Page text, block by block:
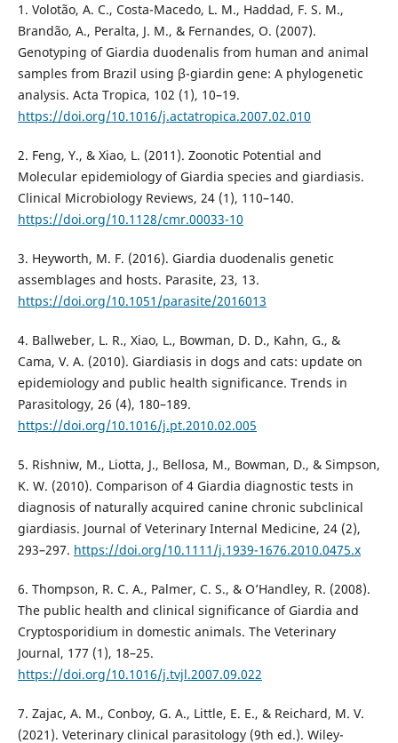
1. Volotão, A. C., Costa-Macedo, L. M., Haddad, F. S. M.,
Brandão, A., Peralta, J. M., & Fernandes, O. (2007).
Genotyping of Giardia duodenalis from human and animal
samples from Brazil using β-giardin gene: A phylogenetic
analysis. Acta Tropica, 102 (1), 10–19.
https://doi.org/10.1016/j.actatropica.2007.02.010
2. Feng, Y., & Xiao, L. (2011). Zoonotic Potential and
Molecular epidemiology of Giardia species and giardiasis.
Clinical Microbiology Reviews, 24 (1), 110–140.
https://doi.org/10.1128/cmr.00033-10
3. Heyworth, M. F. (2016). Giardia duodenalis genetic
assemblages and hosts. Parasite, 23, 13.
https://doi.org/10.1051/parasite/2016013
4. Ballweber, L. R., Xiao, L., Bowman, D. D., Kahn, G., &
Cama, V. A. (2010). Giardiasis in dogs and cats: update on
epidemiology and public health significance. Trends in
Parasitology, 26 (4), 180–189.
https://doi.org/10.1016/j.pt.2010.02.005
5. Rishniw, M., Liotta, J., Bellosa, M., Bowman, D., & Simpson,
K. W. (2010). Comparison of 4 Giardia diagnostic tests in
diagnosis of naturally acquired canine chronic subclinical
giardiasis. Journal of Veterinary Internal Medicine, 24 (2),
293–297. https://doi.org/10.1111/j.1939-1676.2010.0475.x
6. Thompson, R. C. A., Palmer, C. S., & O’Handley, R. (2008).
The public health and clinical significance of Giardia and
Cryptosporidium in domestic animals. The Veterinary
Journal, 177 (1), 18–25.
https://doi.org/10.1016/j.tvjl.2007.09.022
7. Zajac, A. M., Conboy, G. A., Little, E. E., & Reichard, M. V.
(2021). Veterinary clinical parasitology (9th ed.). Wiley-